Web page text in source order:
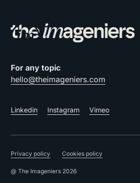
For any topic
hello@theimageniers.com
Linkedin Instagram Vimeo
Privacy policy Cookies policy
@ The Imageniers 2026